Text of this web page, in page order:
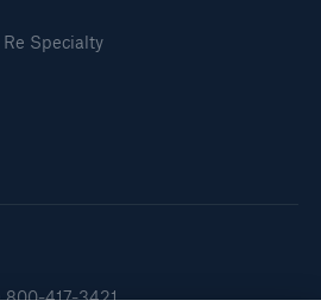
Specialty
417-3421